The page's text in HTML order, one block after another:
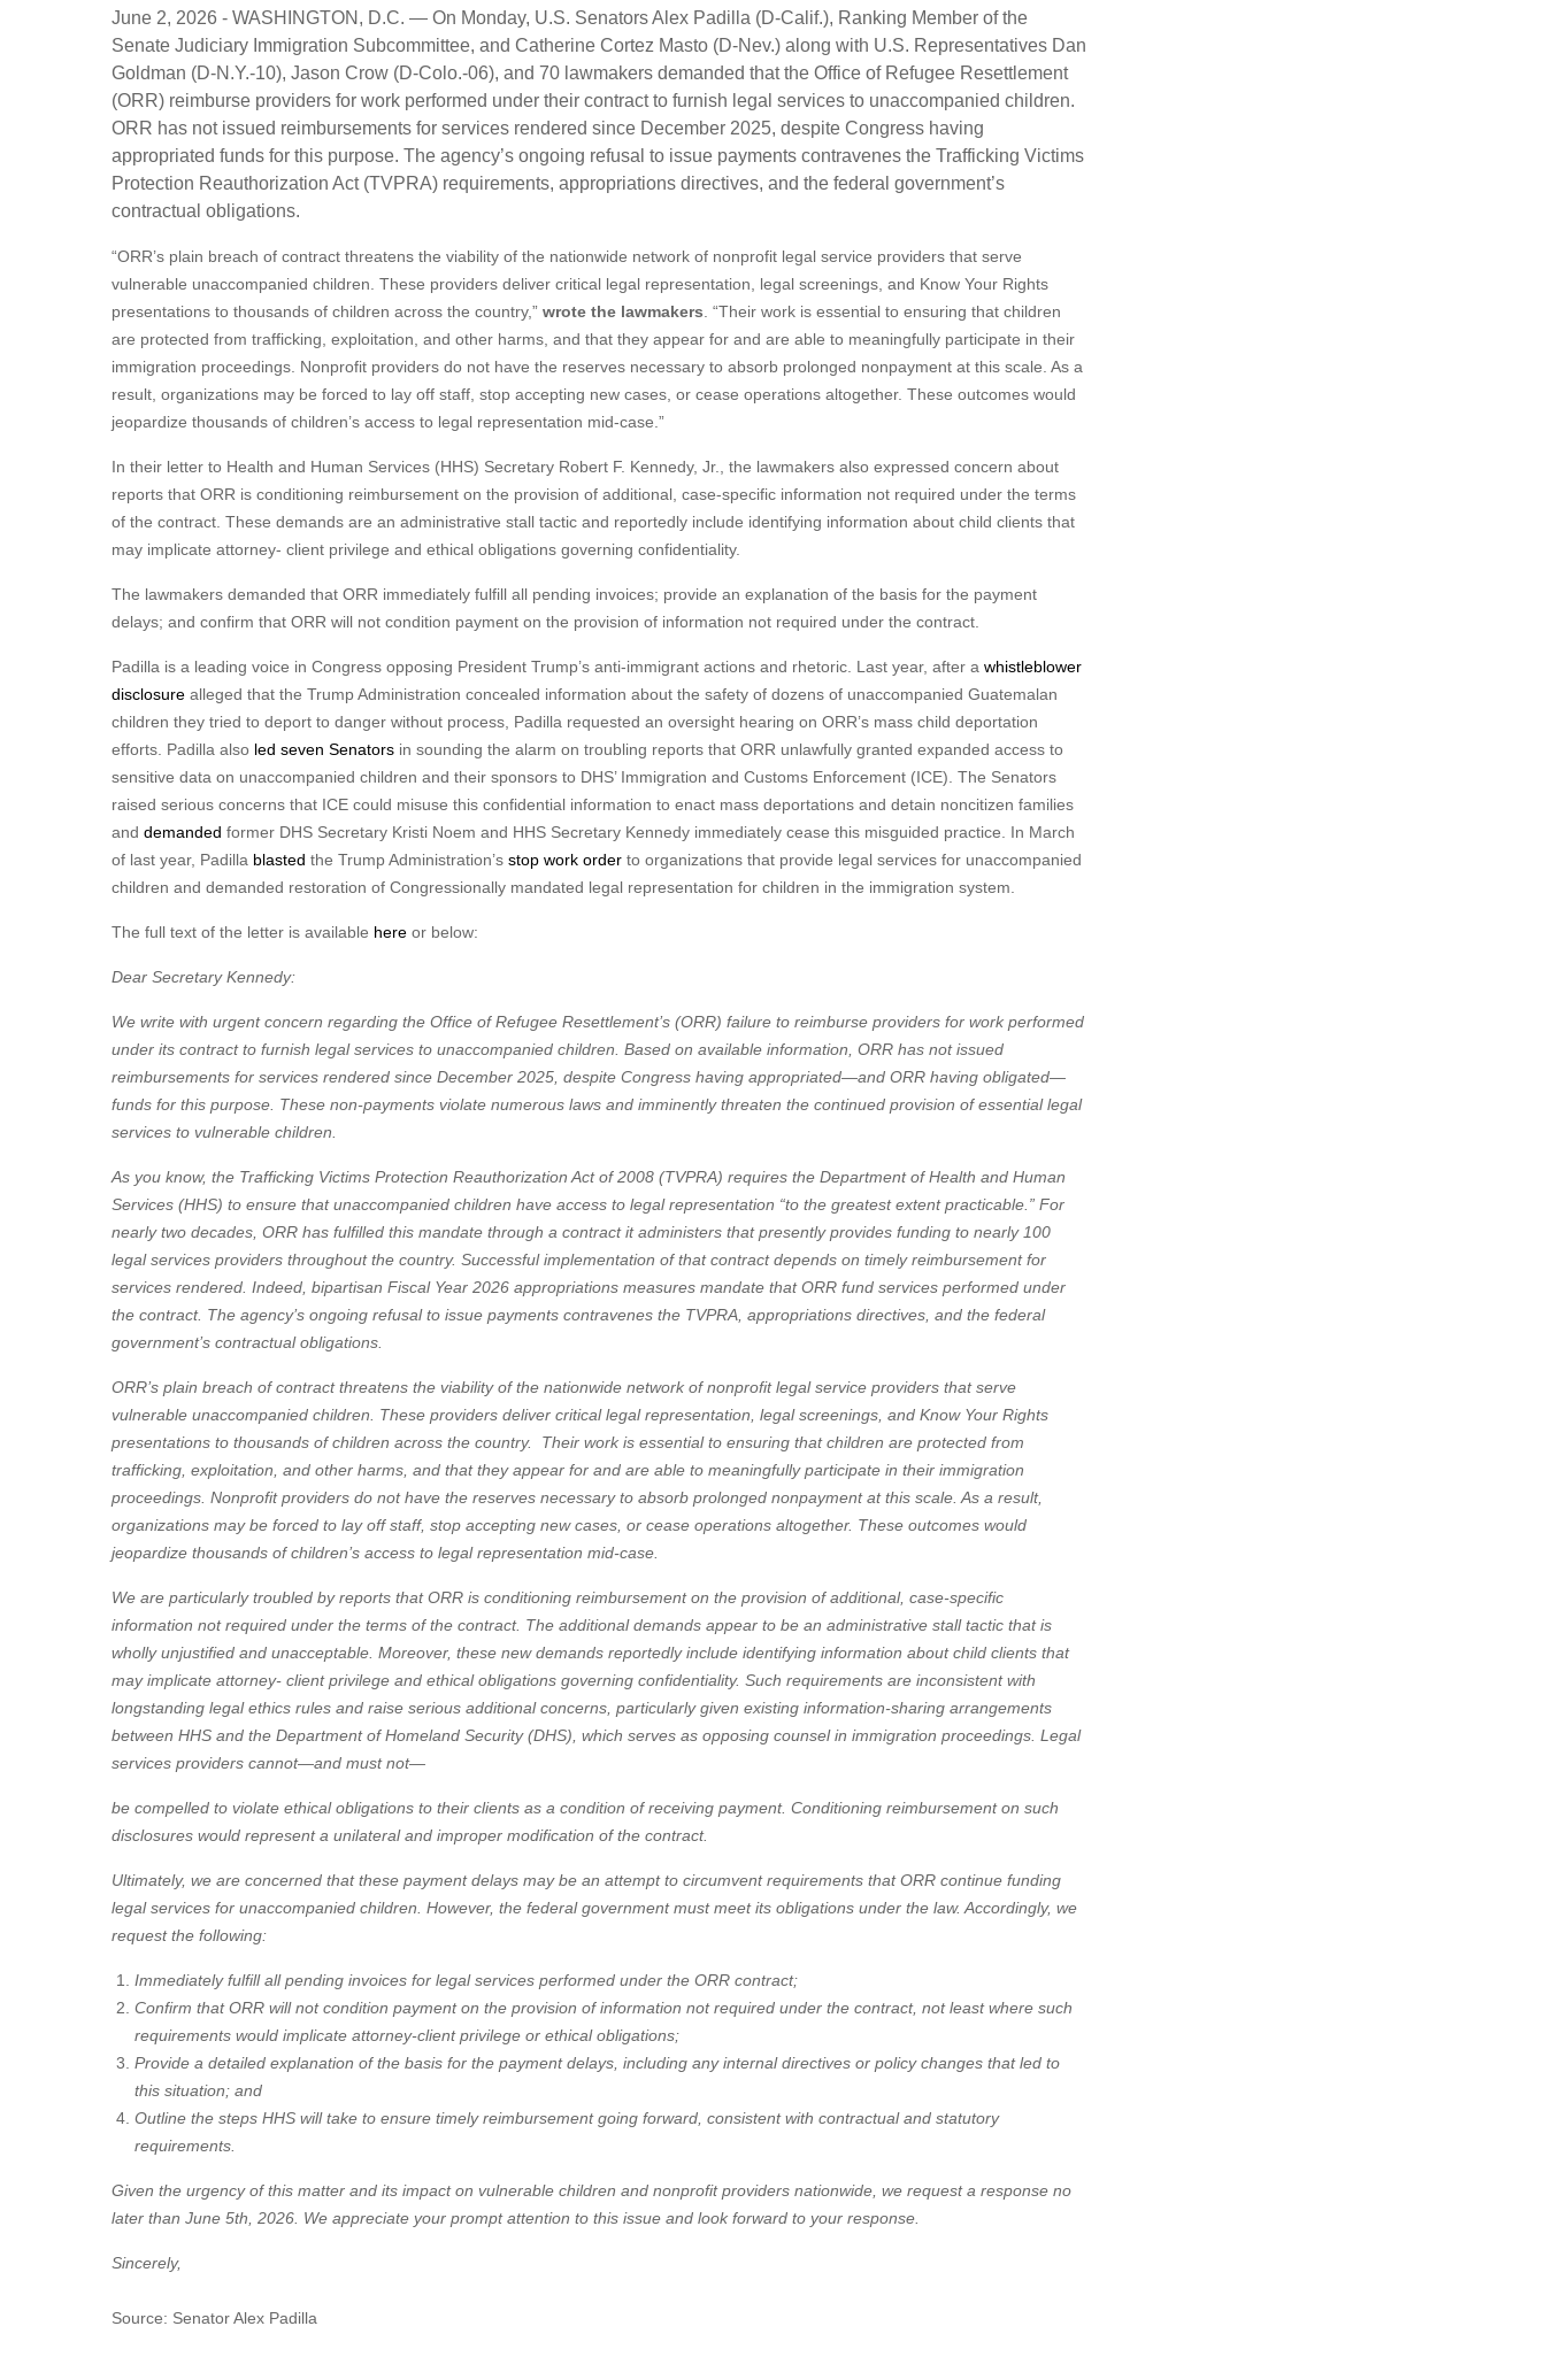
June 2, 2026 - WASHINGTON, D.C. — On Monday, U.S. Senators Alex Padilla (D-Calif.), Ranking Member of the
Senate Judiciary Immigration Subcommittee, and Catherine Cortez Masto (D-Nev.) along with U.S. Representatives Dan
Goldman (D-N.Y.-10), Jason Crow (D-Colo.-06), and 70 lawmakers demanded that the Office of Refugee Resettlement
(ORR) reimburse providers for work performed under their contract to furnish legal services to unaccompanied children.
ORR has not issued reimbursements for services rendered since December 2025, despite Congress having
appropriated funds for this purpose. The agency’s ongoing refusal to issue payments contravenes the Trafficking Victims
Protection Reauthorization Act (TVPRA) requirements, appropriations directives, and the federal government’s
contractual obligations.
“ORR’s plain breach of contract threatens the viability of the nationwide network of nonprofit legal service providers that serve
vulnerable unaccompanied children. These providers deliver critical legal representation, legal screenings, and Know Your Rights
presentations to thousands of children across the country,” wrote the lawmakers. “Their work is essential to ensuring that children
are protected from trafficking, exploitation, and other harms, and that they appear for and are able to meaningfully participate in their
immigration proceedings. Nonprofit providers do not have the reserves necessary to absorb prolonged nonpayment at this scale. As a
result, organizations may be forced to lay off staff, stop accepting new cases, or cease operations altogether. These outcomes would
jeopardize thousands of children’s access to legal representation mid-case.”
In their letter to Health and Human Services (HHS) Secretary Robert F. Kennedy, Jr., the lawmakers also expressed concern about
reports that ORR is conditioning reimbursement on the provision of additional, case-specific information not required under the terms
of the contract. These demands are an administrative stall tactic and reportedly include identifying information about child clients that
may implicate attorney- client privilege and ethical obligations governing confidentiality.
The lawmakers demanded that ORR immediately fulfill all pending invoices; provide an explanation of the basis for the payment
delays; and confirm that ORR will not condition payment on the provision of information not required under the contract.
Padilla is a leading voice in Congress opposing President Trump’s anti-immigrant actions and rhetoric. Last year, after a whistleblower
disclosure alleged that the Trump Administration concealed information about the safety of dozens of unaccompanied Guatemalan
children they tried to deport to danger without process, Padilla requested an oversight hearing on ORR’s mass child deportation
efforts. Padilla also led seven Senators in sounding the alarm on troubling reports that ORR unlawfully granted expanded access to
sensitive data on unaccompanied children and their sponsors to DHS’ Immigration and Customs Enforcement (ICE). The Senators
raised serious concerns that ICE could misuse this confidential information to enact mass deportations and detain noncitizen families
and demanded former DHS Secretary Kristi Noem and HHS Secretary Kennedy immediately cease this misguided practice. In March
of last year, Padilla blasted the Trump Administration’s stop work order to organizations that provide legal services for unaccompanied
children and demanded restoration of Congressionally mandated legal representation for children in the immigration system.
The full text of the letter is available here or below:
Dear Secretary Kennedy:
We write with urgent concern regarding the Office of Refugee Resettlement’s (ORR) failure to reimburse providers for work performed
under its contract to furnish legal services to unaccompanied children. Based on available information, ORR has not issued
reimbursements for services rendered since December 2025, despite Congress having appropriated—and ORR having obligated—
funds for this purpose. These non-payments violate numerous laws and imminently threaten the continued provision of essential legal
services to vulnerable children.
As you know, the Trafficking Victims Protection Reauthorization Act of 2008 (TVPRA) requires the Department of Health and Human
Services (HHS) to ensure that unaccompanied children have access to legal representation “to the greatest extent practicable.” For
nearly two decades, ORR has fulfilled this mandate through a contract it administers that presently provides funding to nearly 100
legal services providers throughout the country. Successful implementation of that contract depends on timely reimbursement for
services rendered. Indeed, bipartisan Fiscal Year 2026 appropriations measures mandate that ORR fund services performed under
the contract. The agency’s ongoing refusal to issue payments contravenes the TVPRA, appropriations directives, and the federal
government’s contractual obligations.
ORR’s plain breach of contract threatens the viability of the nationwide network of nonprofit legal service providers that serve
vulnerable unaccompanied children. These providers deliver critical legal representation, legal screenings, and Know Your Rights
presentations to thousands of children across the country. Their work is essential to ensuring that children are protected from
trafficking, exploitation, and other harms, and that they appear for and are able to meaningfully participate in their immigration
proceedings. Nonprofit providers do not have the reserves necessary to absorb prolonged nonpayment at this scale. As a result,
organizations may be forced to lay off staff, stop accepting new cases, or cease operations altogether. These outcomes would
jeopardize thousands of children’s access to legal representation mid-case.
We are particularly troubled by reports that ORR is conditioning reimbursement on the provision of additional, case-specific
information not required under the terms of the contract. The additional demands appear to be an administrative stall tactic that is
wholly unjustified and unacceptable. Moreover, these new demands reportedly include identifying information about child clients that
may implicate attorney- client privilege and ethical obligations governing confidentiality. Such requirements are inconsistent with
longstanding legal ethics rules and raise serious additional concerns, particularly given existing information-sharing arrangements
between HHS and the Department of Homeland Security (DHS), which serves as opposing counsel in immigration proceedings. Legal
services providers cannot—and must not—
be compelled to violate ethical obligations to their clients as a condition of receiving payment. Conditioning reimbursement on such
disclosures would represent a unilateral and improper modification of the contract.
Ultimately, we are concerned that these payment delays may be an attempt to circumvent requirements that ORR continue funding
legal services for unaccompanied children. However, the federal government must meet its obligations under the law. Accordingly, we
request the following:
Immediately fulfill all pending invoices for legal services performed under the ORR contract;
Confirm that ORR will not condition payment on the provision of information not required under the contract, not least where such
requirements would implicate attorney-client privilege or ethical obligations;
Provide a detailed explanation of the basis for the payment delays, including any internal directives or policy changes that led to
this situation; and
Outline the steps HHS will take to ensure timely reimbursement going forward, consistent with contractual and statutory
requirements.
Given the urgency of this matter and its impact on vulnerable children and nonprofit providers nationwide, we request a response no
later than June 5th, 2026. We appreciate your prompt attention to this issue and look forward to your response.
Sincerely,
Source: Senator Alex Padilla